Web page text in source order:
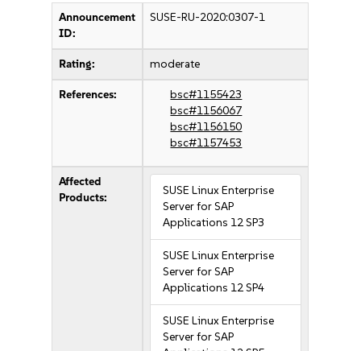
Announcement
ID:
SUSE-RU-2020:0307-1
Rating: moderate
References:
bsc#1155423
bsc#1156067
bsc#1156150
bsc#1157453
Affected
Products:
SUSE Linux Enterprise
Server for SAP
Applications 12 SP3
SUSE Linux Enterprise
Server for SAP
Applications 12 SP4
SUSE Linux Enterprise
Server for SAP